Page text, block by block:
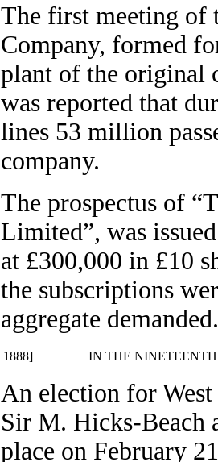
The first meeting of
Company, formed
plant of the original
was reported that
lines 53 million
company.
The prospectus of
Limited”, was
at £300,000 in £10
the subscriptions
aggregate demanded.
1888] IN THE
An election for
Sir M. Hicks-Beach
place on February